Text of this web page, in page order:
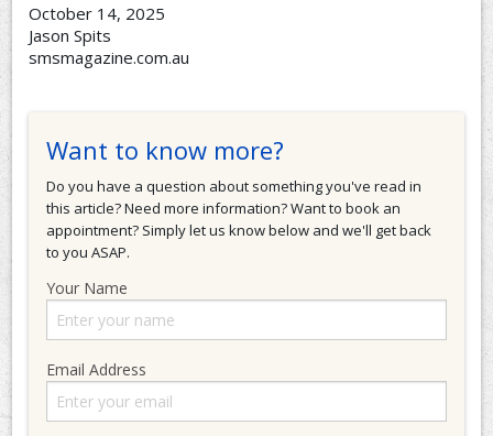
October 14, 2025
Jason Spits
smsmagazine.com.au
Want to know more?
Do you have a question about something you've read in
this article? Need more information? Want to book an
appointment? Simply let us know below and we'll get back
to you ASAP.
Your Name
Email Address